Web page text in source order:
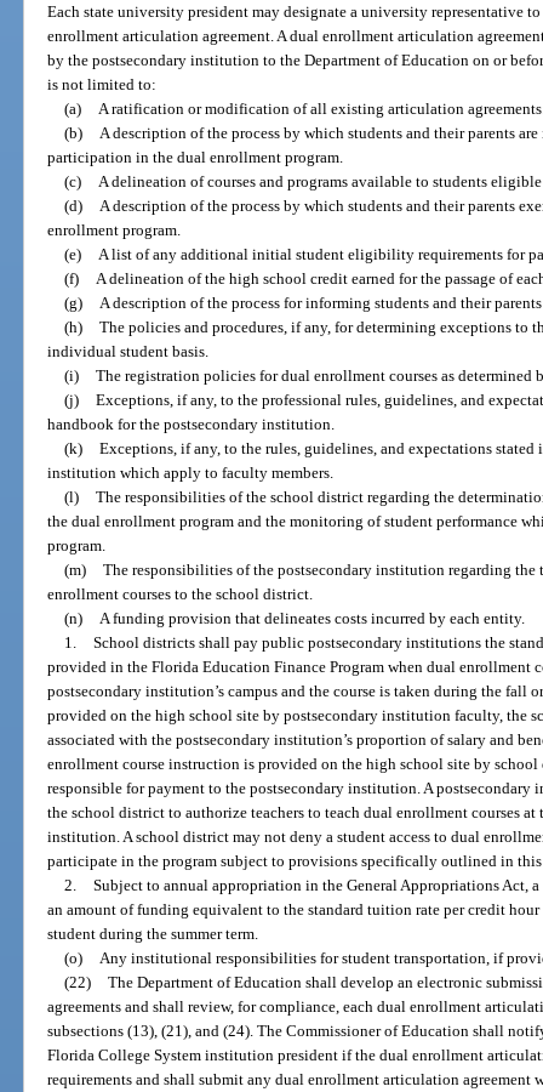
Each state university president may designate a university representative
enrollment articulation agreement. A dual enrollment articulation
by the postsecondary institution to the Department of Education on or
is not limited to:
(a)
A ratification or modification of all existing articulation
(b)
A description of the process by which students and their parents
participation in the dual enrollment program.
(c)
A delineation of courses and programs available to students
(d)
A description of the process by which students and their parents
enrollment program.
(e)
A list of any additional initial student eligibility requirements for
(f)
A delineation of the high school credit earned for the passage of
(g)
A description of the process for informing students and their
(h) The policies and procedures, if any, for determining exceptions to
individual student basis.
(i) The registration policies for dual enrollment courses as determined
(j) Exceptions, if any, to the professional rules, guidelines, and
handbook for the postsecondary institution.
(k) Exceptions, if any, to the rules, guidelines, and expectations
institution which apply to faculty members.
(l) The responsibilities of the school district regarding the
the dual enrollment program and the monitoring of student performance
program.
(m) The responsibilities of the postsecondary institution regarding the
enrollment courses to the school district.
(n)
A funding provision that delineates costs incurred by each entity.
1. School districts shall pay public postsecondary institutions the
provided in the Florida Education Finance Program when dual enrollment
postsecondary institution’s campus and the course is taken during the fall
provided on the high school site by postsecondary institution faculty, the
associated with the postsecondary institution’s proportion of salary and
enrollment course instruction is provided on the high school site by
responsible for payment to the postsecondary institution. A
the school district to authorize teachers to teach dual enrollment courses
institution. A school district may not deny a student access to dual
participate in the program subject to provisions specifically outlined in
2. Subject to annual appropriation in the General Appropriations Act,
an amount of funding equivalent to the standard tuition rate per credit
student during the summer term.
(o)
Any institutional responsibilities for student transportation, if
(22) The Department of Education shall develop an electronic
agreements and shall review, for compliance, each dual enrollment
subsections (13), (21), and (24). The Commissioner of Education shall
Florida College System institution president if the dual enrollment
requirements and shall submit any dual enrollment articulation agreement